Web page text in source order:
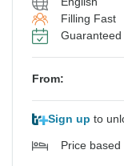
Filling Fast
From:
Sign up to
Price